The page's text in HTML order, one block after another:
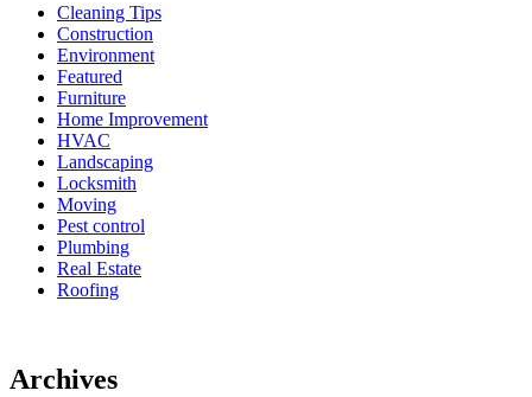
Cleaning Tips
Construction
Environment
Featured
Furniture
Home Improvement
HVAC
Landscaping
Locksmith
Moving
Pest control
Plumbing
Real Estate
Roofing
Archives